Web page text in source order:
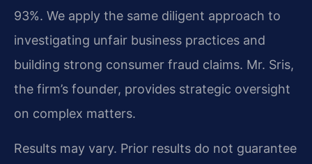
93%. We apply the same diligent approach to
investigating unfair business practices and
building strong consumer fraud claims. Mr. Sris,
the firm’s founder, provides strategic oversight
on complex matters.
Results may vary. Prior results do not guarantee